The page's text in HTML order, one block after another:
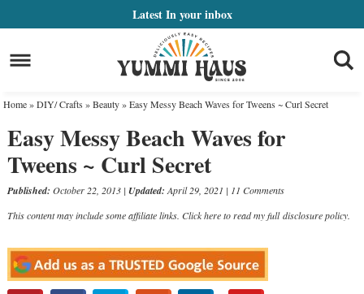
primary
navigation
to
main
Skip
to
sidebar
LatestIn your inbox
Home»DIY/ Crafts »Beauty»Easy Messy Beach Waves for Tweens ~ Curl Secret
Easy Messy Beach Waves for
Tweens ~ Curl Secret
Published: October 22, 2013| Updated: April 29, 2021 | 11 Comments
This content may include some affiliate links. Click here to read my fulldisclosure policy.